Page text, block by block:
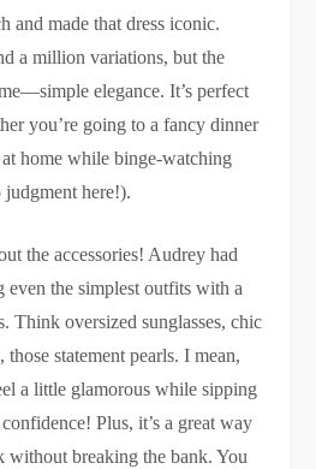
and made that dress iconic.
a million variations, but the
elegance. It’s perfect
you’re going to a fancy dinner
home while binge-watching
here!).
the accessories! Audrey had
even the simplest outfits with a
Think oversized sunglasses, chic
those statement pearls. I mean,
a little glamorous while sipping
Plus, it’s a great way
without breaking the bank. You